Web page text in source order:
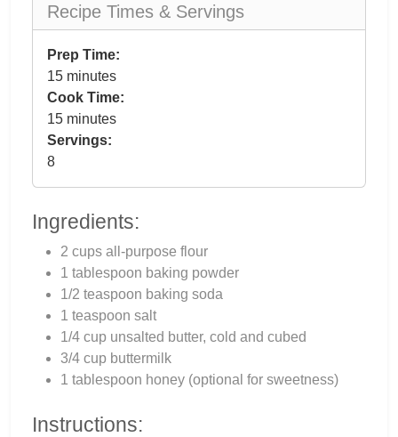
Recipe Times & Servings
Prep Time:
15 minutes
Cook Time:
15 minutes
Servings:
8
Ingredients:
2 cups all-purpose flour
1 tablespoon baking powder
1/2 teaspoon baking soda
1 teaspoon salt
1/4 cup unsalted butter, cold and cubed
3/4 cup buttermilk
1 tablespoon honey (optional for sweetness)
Instructions: